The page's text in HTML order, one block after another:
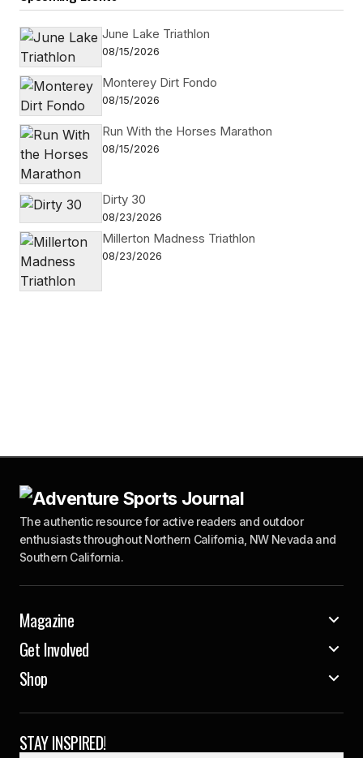
June Lake Triathlon
08/15/2026
Monterey Dirt Fondo
08/15/2026
Run With the Horses Marathon
08/15/2026
Dirty 30
08/23/2026
Millerton Madness Triathlon
08/23/2026
The authentic resource for active readers and outdoor
enthusiasts throughout Northern California, NW Nevada and
Southern California.
Magazine
Get Involved
Shop
STAY INSPIRED!